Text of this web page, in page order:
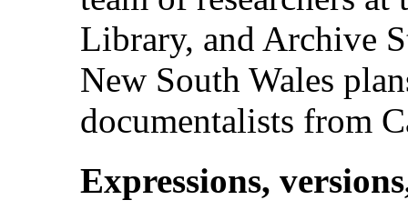
Library, and Archive
New South Wales
documentalists from
Expressions,